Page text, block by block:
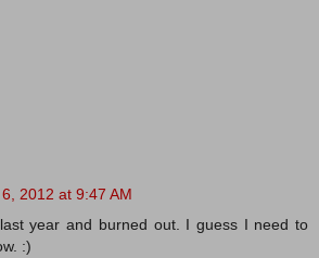
2012 at 9:47 AM
year and burned out. I guess I need to
:)